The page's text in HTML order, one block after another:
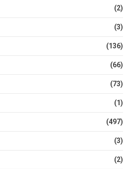
(2)
(3)
(136)
(66)
(73)
(1)
(497)
(3)
(2)